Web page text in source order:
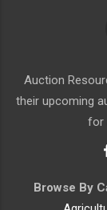
Auction
their upcoming
for
Browse By